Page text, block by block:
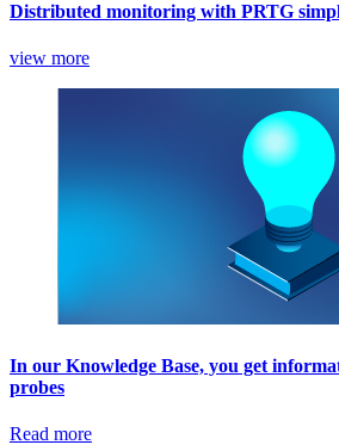
Distributed monitoring with PRTG
view more
In our Knowledge Base, you get
probes
Read more